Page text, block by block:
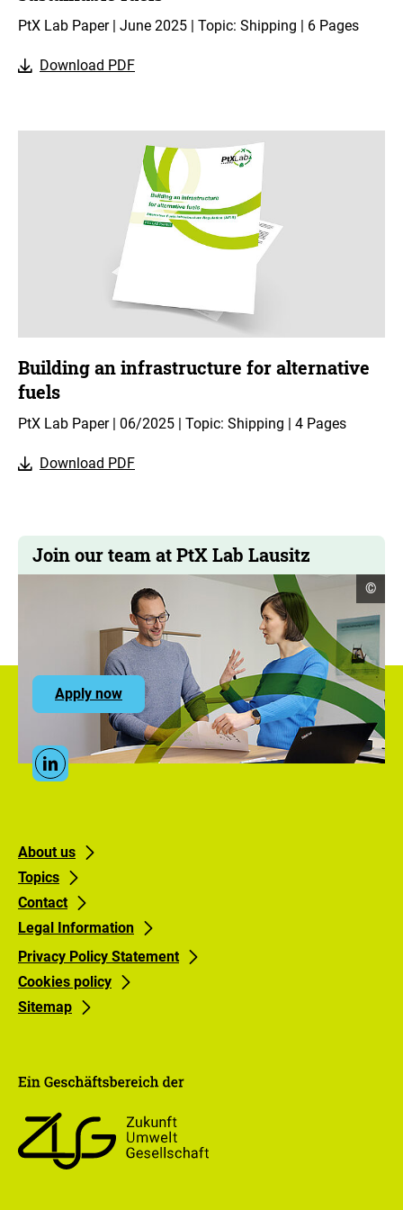
PtX Lab Paper | June 2025 | Topic: Shipping | 6 Pages
Download PDF
Building an infrastructure for alternative
fuels
PtX Lab Paper | 06/2025 | Topic: Shipping | 4 Pages
Download PDF
Join our team at PtX Lab Lausitz
Apply nowto
ZUG
career
portal
Social
MediaLinkedin
open
©
Footer
links
Gruppe
0
About us
Topics
Contact
Legal Information
Footer
links
Gruppe
1
Privacy Policy Statement
Cookies policy
Sitemap